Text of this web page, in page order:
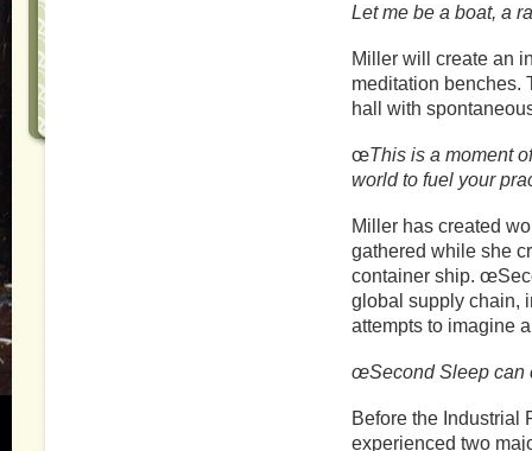
Let me be a boat, a
Miller will create an
meditation benches.
hall with
œThis is a moment
world to fuel your
Miller has created
gathered while she
container ship.
global supply chain,
attempts to imagine
œSecond Sleep can
Before the Industrial
experienced two